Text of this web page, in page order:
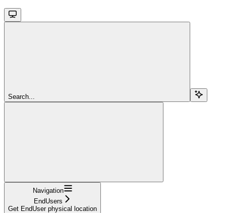
Search...
Navigation
EndUsers
Get EndUser physical location